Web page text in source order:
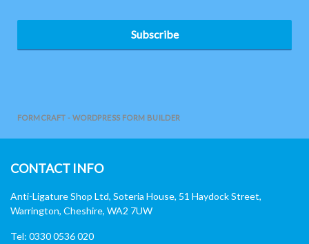
Subscribe
FORMCRAFT - WORDPRESS FORM BUILDER
CONTACT INFO
Anti-Ligature Shop Ltd, Soteria House, 51 Haydock Street,
Warrington, Cheshire, WA2 7UW
Tel: 0330 0536 020